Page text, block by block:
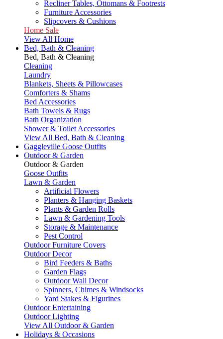
Recliner Tables, Ottomans & Footrests
Furniture Accessories
Slipcovers & Cushions
Home Sale
View All Home
Bed, Bath & Cleaning
Bed, Bath & Cleaning
Cleaning
Laundry
Blankets, Sheets & Pillowcases
Comforters & Shams
Bed Accessories
Bath Towels & Rugs
Bath Organization
Shower & Toilet Accessories
View All Bed, Bath & Cleaning
Gaggleville Goose Outfits
Outdoor & Garden
Outdoor & Garden
Goose Outfits
Lawn & Garden
Artificial Flowers
Planters & Hanging Baskets
Plants & Garden Rolls
Lawn & Gardening Tools
Storage & Maintenance
Pest Control
Outdoor Furniture Covers
Outdoor Decor
Bird Feeders & Baths
Garden Flags
Outdoor Wall Decor
Spinners, Chimes & Windsocks
Yard Stakes & Figurines
Outdoor Entertaining
Outdoor Lighting
View All Outdoor & Garden
Holidays & Occasions